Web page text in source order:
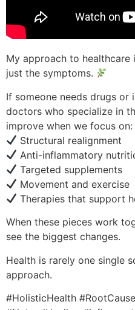
My approach to healthcare
just the symptoms.
If someone needs drugs or
doctors who specialize in
improve when we focus on:
Structural realignment
Anti-inflammatory
Targeted supplements
Movement and exercise
Therapies that support
When these pieces work
see the biggest changes.
Health is rarely one single
approach.
#HolisticHealth